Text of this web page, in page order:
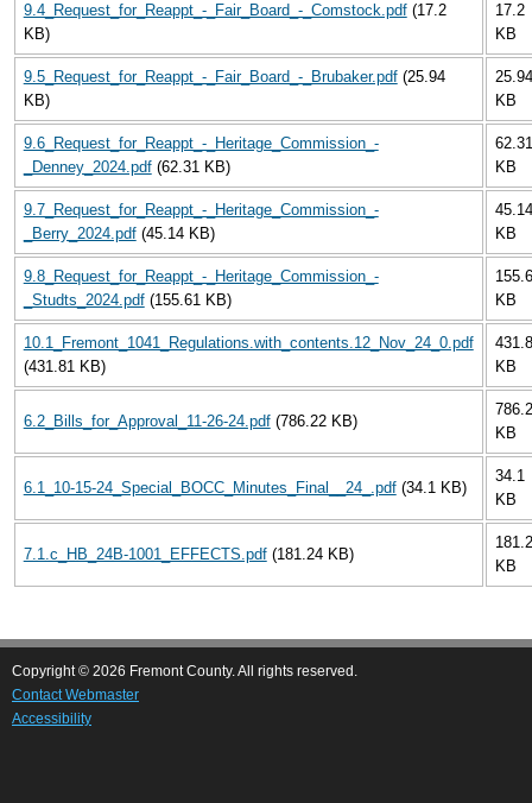
9.4_Request_for_Reappt_-_Fair_Board_-_Comstock.pdf (17.2
KB)
17.2
KB
9.5_Request_for_Reappt_-_Fair_Board_-_Brubaker.pdf (25.94
KB)
25.94
KB
9.6_Request_for_Reappt_-_Heritage_Commission_-
_Denney_2024.pdf (62.31 KB)
62.31
KB
9.7_Request_for_Reappt_-_Heritage_Commission_-
_Berry_2024.pdf (45.14 KB)
45.14
KB
9.8_Request_for_Reappt_-_Heritage_Commission_-
_Studts_2024.pdf (155.61 KB)
KB
10.1_Fremont_1041_Regulations.with_contents.12_Nov_24_0.pdf
(431.81 KB)
KB
6.2_Bills_for_Approval_11-26-24.pdf (786.22 KB)
KB
6.1_10-15-24_Special_BOCC_Minutes_Final__24_.pdf (34.1 KB)
34.1
KB
7.1.c_HB_24B-1001_EFFECTS.pdf (181.24 KB)
KB
Copyright © 2026 Fremont County. All rights reserved.
Contact Webmaster
Accessibility